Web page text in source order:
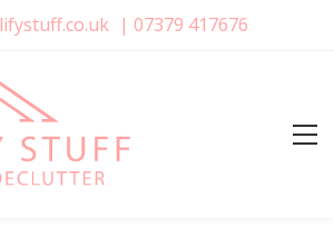
| 07379 417676